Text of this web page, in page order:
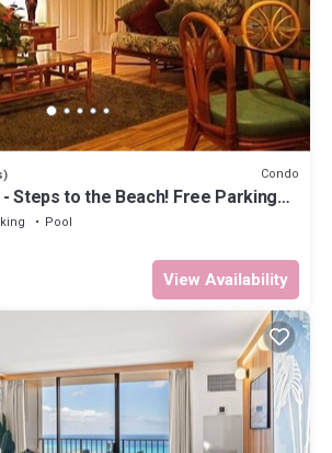
Condo
- Steps to the Beach! Free Parking
Pool
View Availability